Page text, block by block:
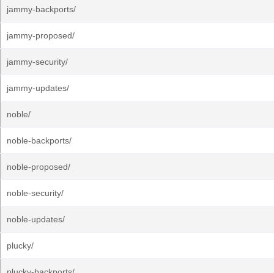
jammy-backports/
jammy-proposed/
jammy-security/
jammy-updates/
noble/
noble-backports/
noble-proposed/
noble-security/
noble-updates/
plucky/